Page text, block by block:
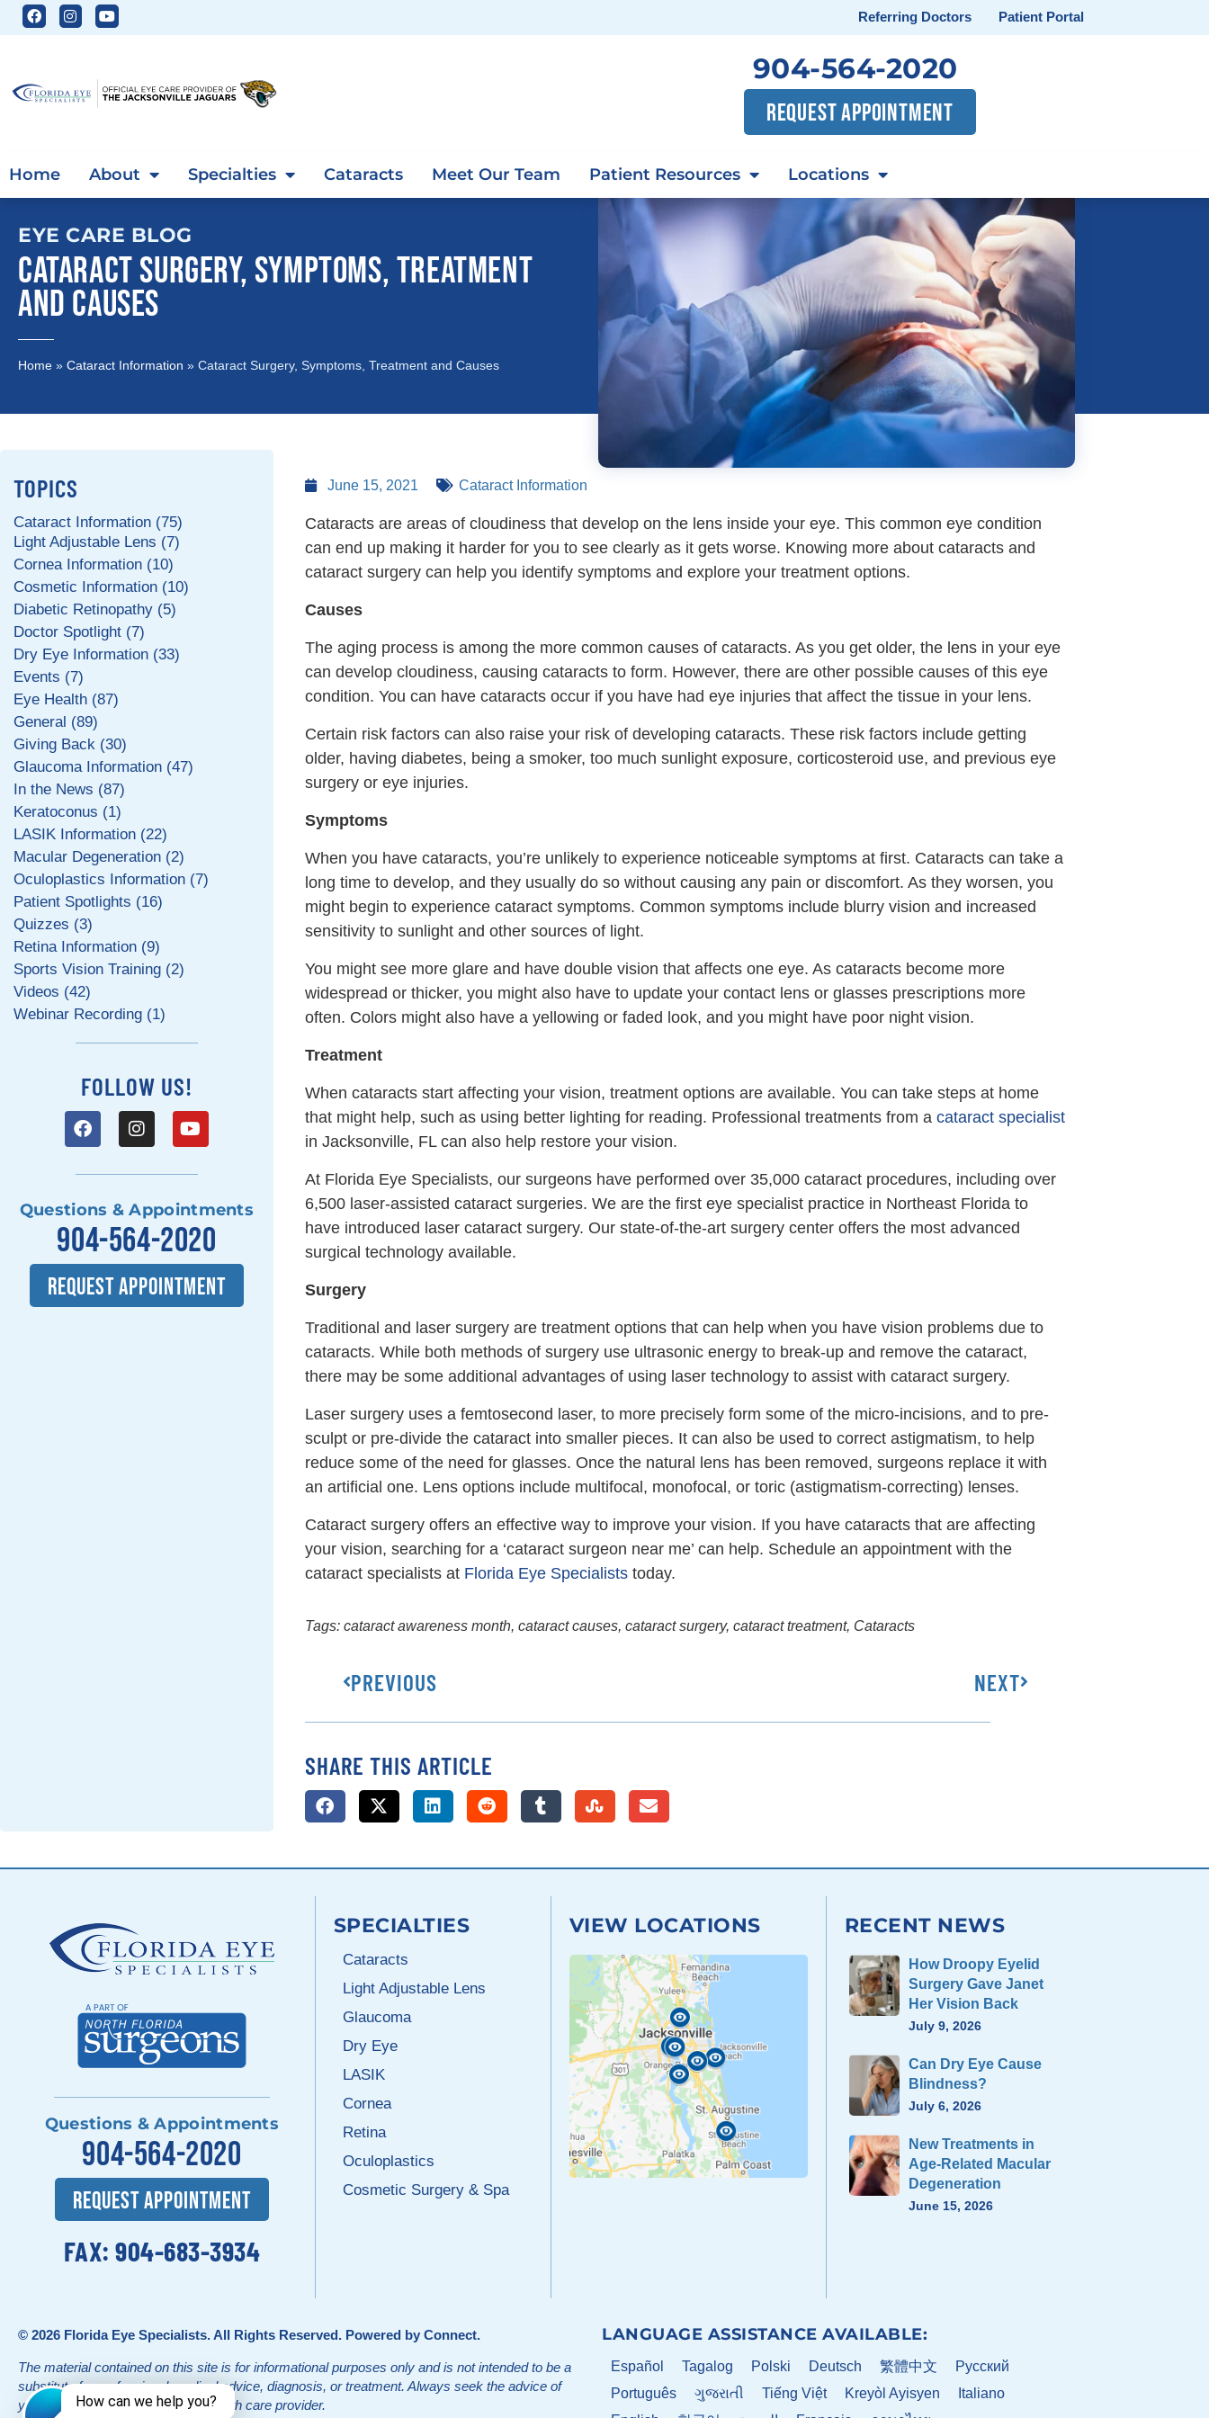
Referring Doctors Patient Portal
904-564-2020
REQUEST APPOINTMENT
Home About Specialties Cataracts Meet Our Team Patient Resources Locations
EYE CARE BLOG
CATARACT SURGERY, SYMPTOMS, TREATMENT
AND CAUSES
Home » Cataract Information » Cataract Surgery, Symptoms, Treatment and Causes
TOPICS
Cataract Information (75)
Light Adjustable Lens (7)
Cornea Information (10)
Cosmetic Information (10)
Diabetic Retinopathy (5)
Doctor Spotlight (7)
Dry Eye Information (33)
Events (7)
Eye Health (87)
General (89)
Giving Back (30)
Glaucoma Information (47)
In the News (87)
Keratoconus (1)
LASIK Information (22)
Macular Degeneration (2)
Oculoplastics Information (7)
Patient Spotlights (16)
Quizzes (3)
Retina Information (9)
Sports Vision Training (2)
Videos (42)
Webinar Recording (1)
FOLLOW US!
Questions & Appointments
904-564-2020
REQUEST APPOINTMENT
June 15, 2021 Cataract Information
Cataracts are areas of cloudiness that develop on the lens inside your eye. This common eye condition
can end up making it harder for you to see clearly as it gets worse. Knowing more about cataracts and
cataract surgery can help you identify symptoms and explore your treatment options.
Causes
The aging process is among the more common causes of cataracts. As you get older, the lens in your eye
can develop cloudiness, causing cataracts to form. However, there are other possible causes of this eye
condition. You can have cataracts occur if you have had eye injuries that affect the tissue in your lens.
Certain risk factors can also raise your risk of developing cataracts. These risk factors include getting
older, having diabetes, being a smoker, too much sunlight exposure, corticosteroid use, and previous eye
surgery or eye injuries.
Symptoms
When you have cataracts, you’re unlikely to experience noticeable symptoms at first. Cataracts can take a
long time to develop, and they usually do so without causing any pain or discomfort. As they worsen, you
might begin to experience cataract symptoms. Common symptoms include blurry vision and increased
sensitivity to sunlight and other sources of light.
You might see more glare and have double vision that affects one eye. As cataracts become more
widespread or thicker, you might also have to update your contact lens or glasses prescriptions more
often. Colors might also have a yellowing or faded look, and you might have poor night vision.
Treatment
When cataracts start affecting your vision, treatment options are available. You can take steps at home
that might help, such as using better lighting for reading. Professional treatments from a cataract specialist
in Jacksonville, FL can also help restore your vision.
At Florida Eye Specialists, our surgeons have performed over 35,000 cataract procedures, including over
6,500 laser-assisted cataract surgeries. We are the first eye specialist practice in Northeast Florida to
have introduced laser cataract surgery. Our state-of-the-art surgery center offers the most advanced
surgical technology available.
Surgery
Traditional and laser surgery are treatment options that can help when you have vision problems due to
cataracts. While both methods of surgery use ultrasonic energy to break-up and remove the cataract,
there may be some additional advantages of using laser technology to assist with cataract surgery.
Laser surgery uses a femtosecond laser, to more precisely form some of the micro-incisions, and to pre-
sculpt or pre-divide the cataract into smaller pieces. It can also be used to correct astigmatism, to help
reduce some of the need for glasses. Once the natural lens has been removed, surgeons replace it with
an artificial one. Lens options include multifocal, monofocal, or toric (astigmatism-correcting) lenses.
Cataract surgery offers an effective way to improve your vision. If you have cataracts that are affecting
your vision, searching for a ‘cataract surgeon near me’ can help. Schedule an appointment with the
cataract specialists at Florida Eye Specialiststoday.
Tags: cataract awareness month, cataract causes, cataract surgery, cataract treatment, Cataracts
PREVIOUS NEXT
SHARE THIS ARTICLE
Questions & Appointments
904-564-2020
REQUEST APPOINTMENT
FAX: 904-683-3934
SPECIALTIES
Cataracts
Light Adjustable Lens
Glaucoma
Dry Eye
LASIK
Cornea
Retina
Oculoplastics
Cosmetic Surgery & Spa
VIEW LOCATIONS RECENT NEWS
How Droopy Eyelid
Surgery Gave Janet
Her Vision Back
July 9, 2026
Can Dry Eye Cause
Blindness?
July 6, 2026
New Treatments in
Age-Related Macular
Degeneration
June 15, 2026
© 2026 Florida Eye Specialists. All Rights Reserved. Powered by Connect.
The material contained on this site is for informational purposes only and is not intended to be a
substitute for professional medical advice, diagnosis, or treatment. Always seek the advice of
your physician or other qualified health care provider.
LANGUAGE ASSISTANCE AVAILABLE:
Español Tagalog Polski Deutsch 繁體中文
Pусский
Português
ગુજરાતી Tiếng Việt Kreyòl Ayisyen
Italiano